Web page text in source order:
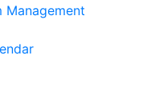
Management